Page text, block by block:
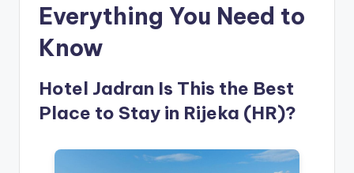
Everything You Need to
Know
Hotel Jadran Is This the Best
Place to Stay in Rijeka (HR)?